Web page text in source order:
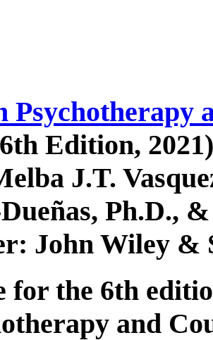
Psychotherapy
Edition,
J.T.
Ph.D.,
John Wiley &
for the 6th
and